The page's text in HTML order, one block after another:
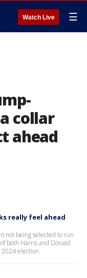
Watch Live ☰
collar
ahead
really feel ahead
not being selected to run
both Harris and Donald
election.